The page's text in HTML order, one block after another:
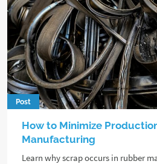
Post
How to Minimize
Manufacturing
Learn why scrap occurs in rubber